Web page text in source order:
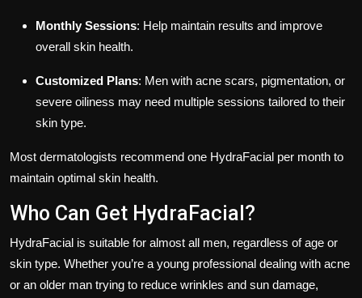
Monthly Sessions: Help maintain results and improve
overall skin health.
Customized Plans: Men with acne scars, pigmentation, or
severe oiliness may need multiple sessions tailored to their
skin type.
Most dermatologists recommend one HydraFacial per month to
maintain optimal skin health.
Who Can Get HydraFacial?
HydraFacial is suitable for almost all men, regardless of age or
skin type. Whether you’re a young professional dealing with acne
or an older man trying to reduce wrinkles and sun damage,